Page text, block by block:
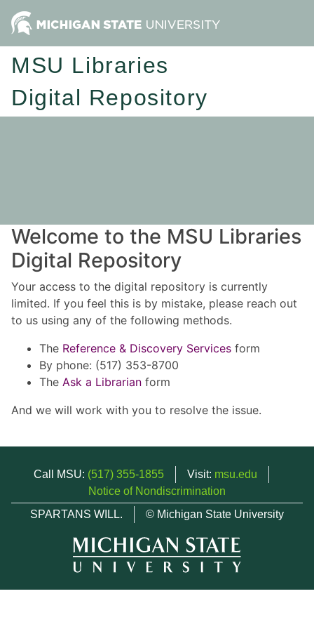
MSU Libraries
Digital Repository
Welcome to the MSU Libraries
Digital Repository
Your access to the digital repository is currently
limited. If you feel this is by mistake, please reach out
to us using any of the following methods.
The Reference & Discovery Services form
By phone: (517) 353-8700
The Ask a Librarian form
And we will work with you to resolve the issue.
Call MSU: (517) 355-1855 Visit: msu.edu
Notice of Nondiscrimination
SPARTANS WILL.
© Michigan State University